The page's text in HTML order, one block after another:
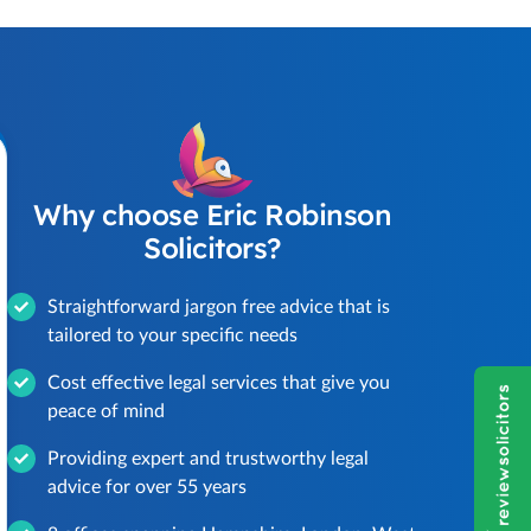
Why choose Eric Robinson
Solicitors?
Straightforward jargon free advice that is
tailored to your specific needs
Cost effective legal services that give you
peace of mind
Providing expert and trustworthy legal
advice for over 55 years